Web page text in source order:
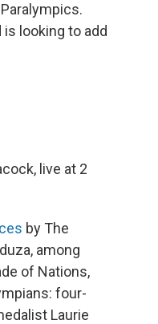
looking to add
live at 2
by The
among
of Nations,
four-
Laurie